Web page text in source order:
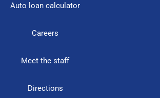
Auto loan calculator
Careers
Meet the staff
Directions